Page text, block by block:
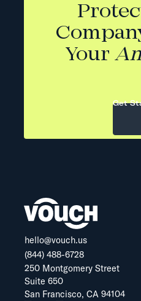
Your
Get
hello@vouch.us
(844) 488-6728
250 Montgomery Street
Suite 650
San Francisco, CA 94104